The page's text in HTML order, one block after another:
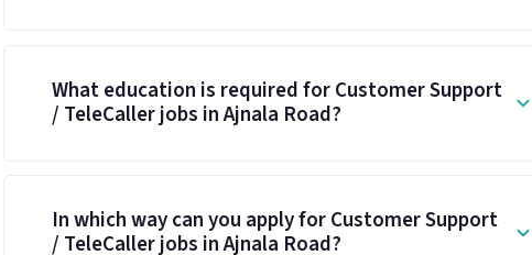
What education is required for Customer Support
/ TeleCaller jobs in Ajnala Road?
In which way can you apply for Customer Support
/ TeleCaller jobs in Ajnala Road?